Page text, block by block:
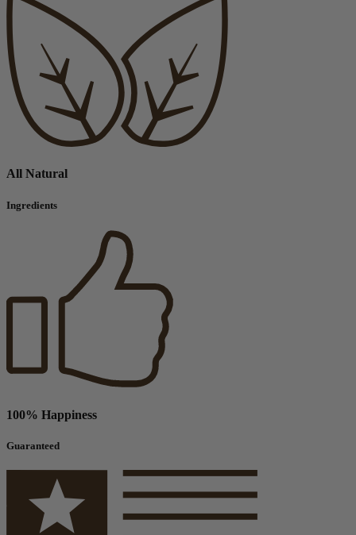
All Natural
Ingredients
100% Happiness
Guaranteed